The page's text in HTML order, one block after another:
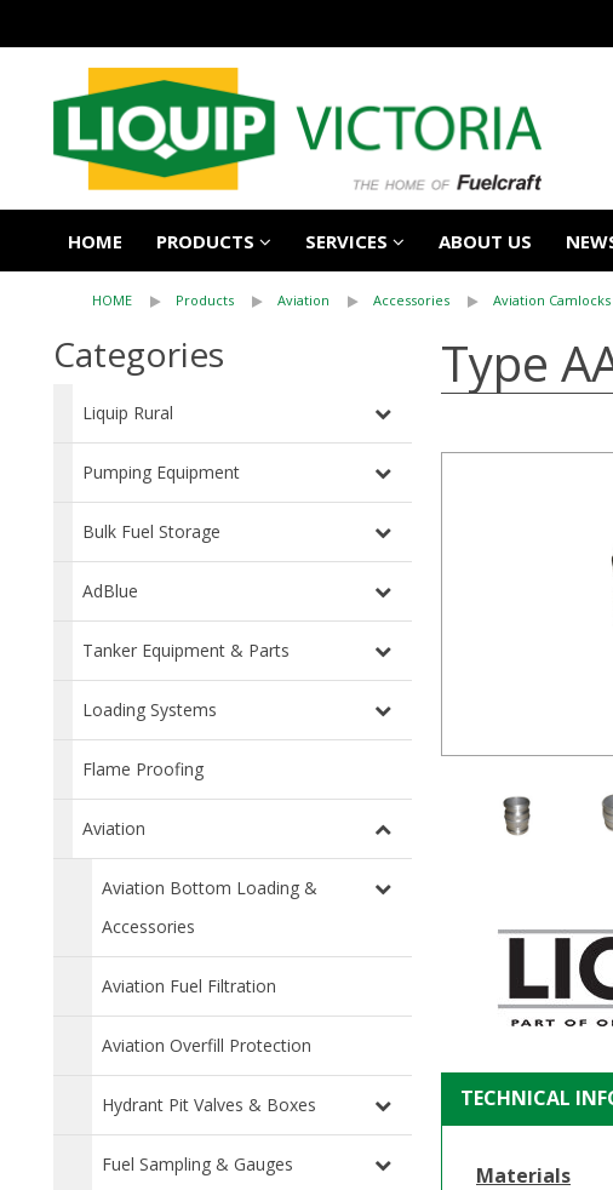
HOME PRODUCTS SERVICES ABOUT US
HOME Products Aviation Accessories Aviation Camlocks
Categories
Liquip Rural
Pumping Equipment
Bulk Fuel Storage
AdBlue
Tanker Equipment & Parts
Loading Systems
Flame Proofing
Aviation
Aviation Bottom Loading &
Accessories
Aviation Fuel Filtration
Aviation Overfill Protection
Hydrant Pit Valves & Boxes
Fuel Sampling & Gauges
Type
TECHNICAL
Materials